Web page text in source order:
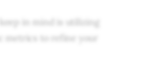
in mind is utilizing
metrics to refine your